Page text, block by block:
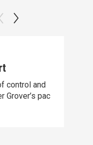
control and
Grover’s pac